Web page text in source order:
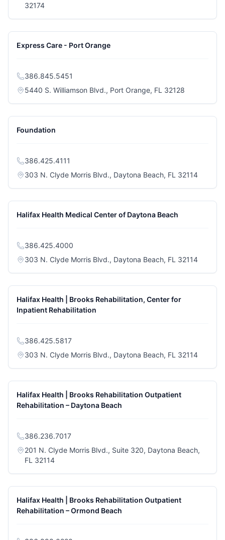
32174(opens in a new tab)
Express Care - Port Orange
386.845.5451
5440 S. Williamson Blvd., Port Orange, FL 32128
Foundation
386.425.4111
303 N. Clyde Morris Blvd., Daytona Beach, FL 32114(opens
Halifax Health Medical Center of Daytona Beach
386.425.4000
303 N. Clyde Morris Blvd., Daytona Beach, FL 32114(opens
Halifax Health | Brooks Rehabilitation, Center for
Inpatient Rehabilitation
386.425.5817
303 N. Clyde Morris Blvd., Daytona Beach, FL 32114(opens
Halifax Health | Brooks Rehabilitation Outpatient
Rehabilitation – Daytona Beach
386.236.7017
201 N. Clyde Morris Blvd., Suite 320, Daytona Beach,
FL 32114(opens in a new tab)
Halifax Health | Brooks Rehabilitation Outpatient
Rehabilitation – Ormond Beach